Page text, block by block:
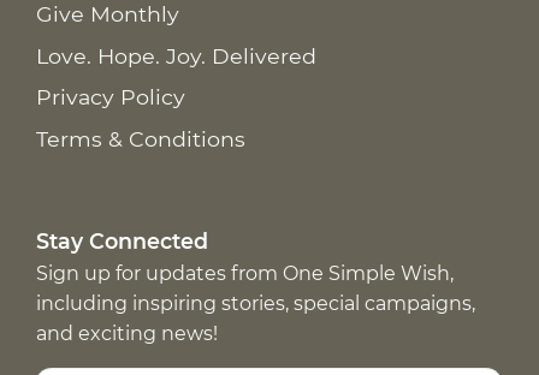
Give Monthly
Love. Hope. Joy. Delivered
Privacy Policy
Terms & Conditions
Stay Connected
Sign up for updates from One Simple Wish,
including inspiring stories, special campaigns,
and exciting news!